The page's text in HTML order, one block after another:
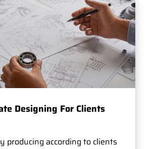
Designing For Clients
producing according to clients